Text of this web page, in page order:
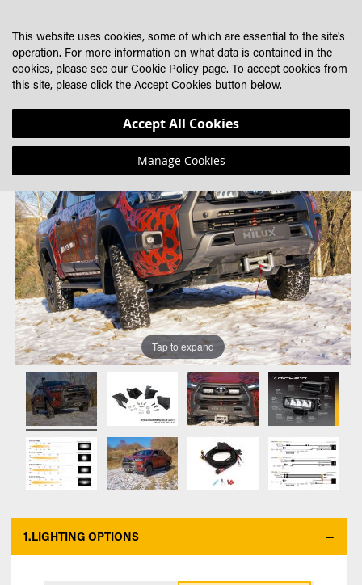
CONTENT
to
end
of
the
images
gallery
to
beginning
of
the
images
gallery
Tap to expand
1.LIGHTING OPTIONS
This website uses cookies, some of which are essential to the site's
operation. For more information on what data is contained in the
cookies, please see our Cookie Policy page. To accept cookies from
this site, please click the Accept Cookies button below.
Accept All Cookies
Manage Cookies